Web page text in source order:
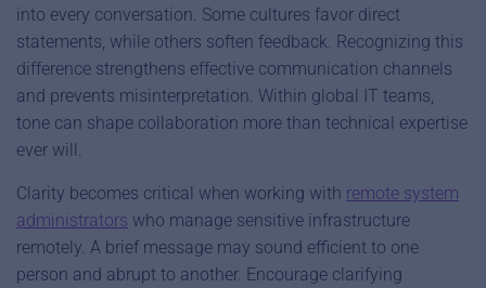
into every conversation. Some cultures favor direct
statements, while others soften feedback. Recognizing this
difference strengthens effective communication channels
and prevents misinterpretation. Within global IT teams,
tone can shape collaboration more than technical expertise
ever will.
Clarity becomes critical when working with remote system
administrators who manage sensitive infrastructure
remotely. A brief message may sound efficient to one
person and abrupt to another. Encourage clarifying